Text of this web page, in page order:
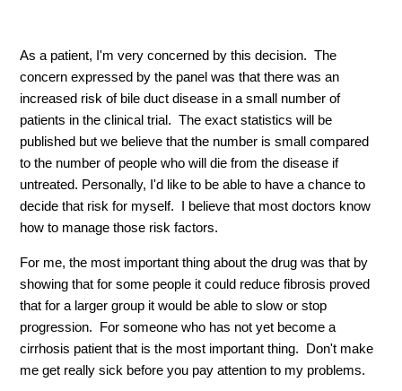
As a patient, I'm very concerned by this decision. The
concern expressed by the panel was that there was an
increased risk of bile duct disease in a small number of
patients in the clinical trial. The exact statistics will be
published but we believe that the number is small compared
to the number of people who will die from the disease if
untreated. Personally, I'd like to be able to have a chance to
decide that risk for myself. I believe that most doctors know
how to manage those risk factors.
For me, the most important thing about the drug was that by
showing that for some people it could reduce fibrosis proved
that for a larger group it would be able to slow or stop
progression. For someone who has not yet become a
cirrhosis patient that is the most important thing. Don't make
me get really sick before you pay attention to my problems.